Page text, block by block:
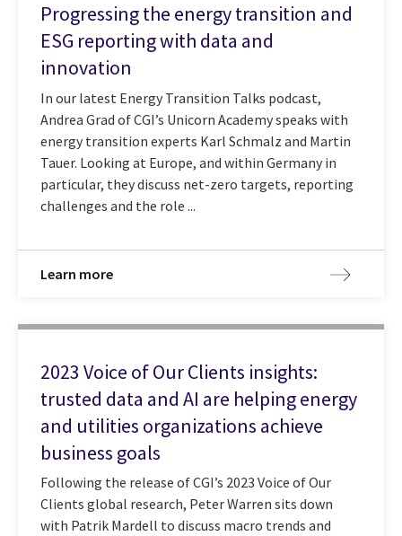
Progressing the energy transition and
ESG reporting with data and
innovation
In our latest Energy Transition Talks podcast,
Andrea Grad of CGI’s Unicorn Academy speaks with
energy transition experts Karl Schmalz and Martin
Tauer. Looking at Europe, and within Germany in
particular, they discuss net-zero targets, reporting
challenges and the role ...
Learn more
2023 Voice of Our Clients insights:
trusted data and AI are helping energy
and utilities organizations achieve
business goals
Following the release of CGI’s 2023 Voice of Our
Clients global research, Peter Warren sits down
with Patrik Mardell to discuss macro trends and